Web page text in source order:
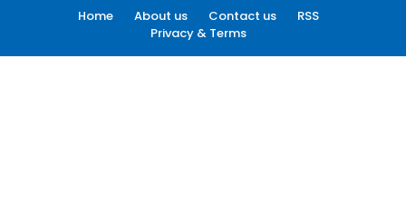
Home About us Contact us
RSS
Privacy & Terms